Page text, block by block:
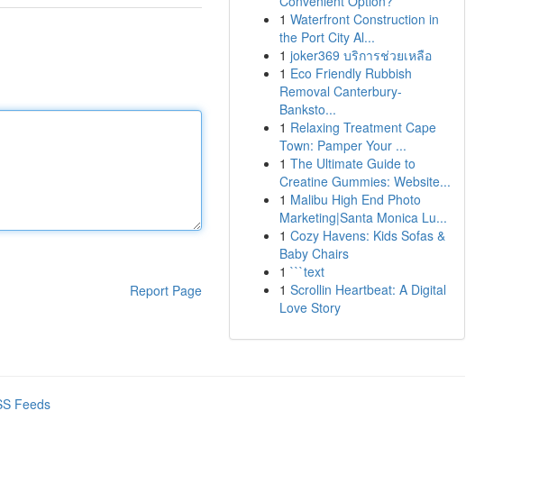
Report Page
1 Waterfront Construction in
the Port City Al...
1 joker369 บริการช่วยเหลือ
1 Eco Friendly Rubbish
Removal Canterbury-
Banksto...
1 Relaxing Treatment Cape
Town: Pamper Your ...
1 The Ultimate Guide to
Creatine Gummies: Website...
1 Malibu High End Photo
Marketing|Santa Monica Lu...
1 Cozy Havens: Kids Sofas &
Baby Chairs
1 ```text
1 Scrollin Heartbeat: A Digital
Love Story
Feeds